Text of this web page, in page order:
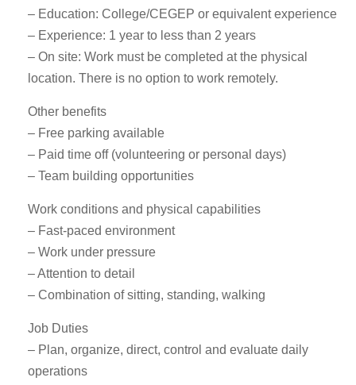
– Education: College/CEGEP or equivalent experience
– Experience: 1 year to less than 2 years
– On site: Work must be completed at the physical
location. There is no option to work remotely.
Other benefits
– Free parking available
– Paid time off (volunteering or personal days)
– Team building opportunities
Work conditions and physical capabilities
– Fast-paced environment
– Work under pressure
– Attention to detail
– Combination of sitting, standing, walking
Job Duties
– Plan, organize, direct, control and evaluate daily
operations